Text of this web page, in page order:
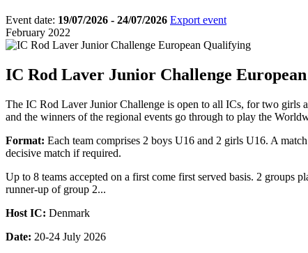
Event date: 19/07/2026 - 24/07/2026 Export event
February 2022
IC Rod Laver Junior Challenge
The IC Rod Laver Junior Challenge is open to all ICs, for two girls
and the winners of the regional events go through to play the
Format: Each team comprises 2 boys U16 and 2 girls U16. A
decisive match if required.
Up to 8 teams accepted on a first come first served basis. 2
runner-up of group 2...
Host IC: Denmark
Date: 20-24 July 2026